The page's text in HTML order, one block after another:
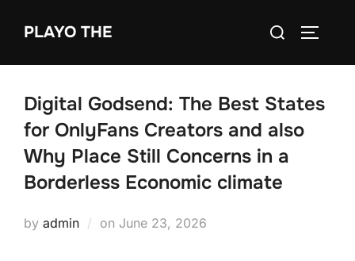
PLAYO THE
Search
Digital Godsend: The Best States
for OnlyFans Creators and also
Why Place Still Concerns in a
Borderless Economic climate
by admin on Posted
June 23, 2026